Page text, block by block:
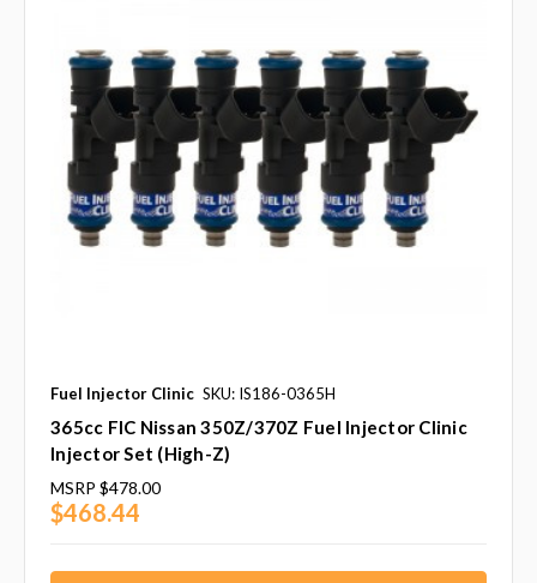
Fuel Injector Clinic SKU: IS186-0365H
365cc FIC Nissan 350Z/370Z Fuel Injector Clinic
Injector Set (High-Z)
MSRP $478.00
$468.44